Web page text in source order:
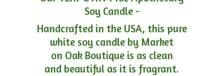
Soy Candle -
Handcrafted in the USA, this pure
white soy candle by Market
on Oak Boutique is as clean
and beautiful as it is fragrant.